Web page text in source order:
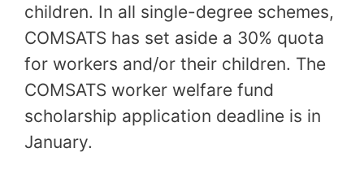
children. In all single-degree schemes,
COMSATS has set aside a 30% quota
for workers and/or their children. The
COMSATS worker welfare fund
scholarship application deadline is in
January.